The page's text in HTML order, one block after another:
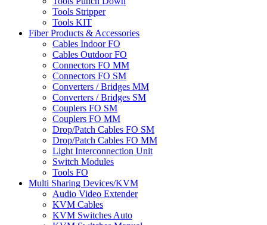
Tools Stripper
Tools KIT
Fiber Products & Accessories
Cables Indoor FO
Cables Outdoor FO
Connectors FO MM
Connectors FO SM
Converters / Bridges MM
Converters / Bridges SM
Couplers FO SM
Couplers FO MM
Drop/Patch Cables FO SM
Drop/Patch Cables FO MM
Light Interconnection Unit
Switch Modules
Tools FO
Multi Sharing Devices/KVM
Audio Video Extender
KVM Cables
KVM Switches Auto